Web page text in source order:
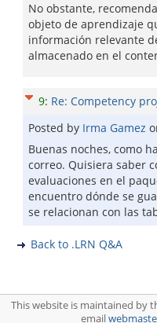
No obstante,
objeto de aprendizaje
información relevante
almacenado en el
9: Re: Competency
Posted by Irma Gamez
Buenas noches, como
correo. Quisiera saber
evaluaciones en el
encuentro dónde se
se relacionan con las
Back to .LRN Q&A
This website is maintained by
email